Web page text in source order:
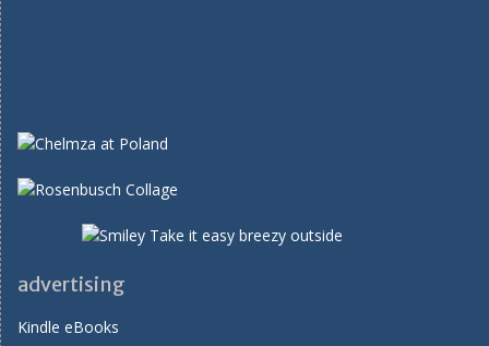
advertising
Kindle eBooks